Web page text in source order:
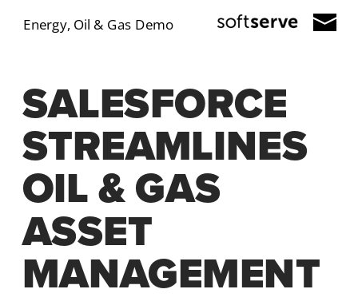
Energy, Oil & Gas Demo
SALESFORCE
STREAMLINES
OIL & GAS
ASSET
MANAGEMENT